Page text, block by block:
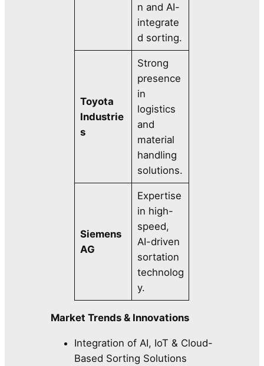
n and AI-
integrate
d sorting.
Toyota
Industrie
s
Strong
presence
in
logistics
and
material
handling
solutions.
Siemens
AG
Expertise
in high-
speed,
AI-driven
sortation
technolog
y.
Market Trends & Innovations
Integration of AI, IoT & Cloud-
Based Sorting Solutions